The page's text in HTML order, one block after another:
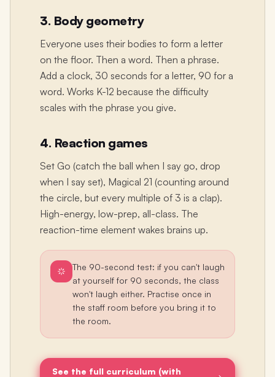
3. Body geometry
Everyone uses their bodies to form a letter
on the floor. Then a word. Then a phrase.
Add a clock, 30 seconds for a letter, 90 for a
word. Works K-12 because the difficulty
scales with the phrase you give.
4. Reaction games
Set Go (catch the ball when I say go, drop
when I say set), Magical 21 (counting around
the circle, but every multiple of 3 is a clap).
High-energy, low-prep, all-class. The
reaction-time element wakes brains up.
The 90-second test: if you can't laugh
at yourself for 90 seconds, the class
won't laugh either. Practise once in
the staff room before you bring it to
the room.
See the full curriculum (with